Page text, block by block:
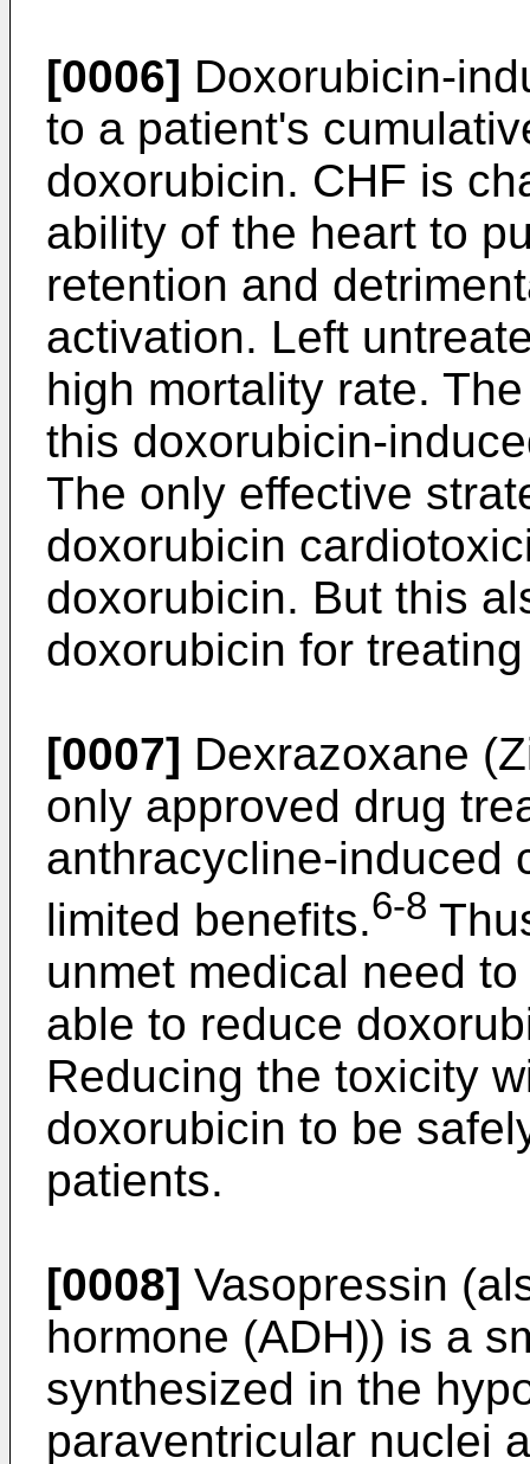
[0006] Doxorubicin-
to a patient's
doxorubicin. CHF is
ability of the heart to
retention and
activation. Left
high mortality rate.
this doxorubicin-
The only effective
doxorubicin
doxorubicin. But this
doxorubicin for
[0007] Dexrazoxane
only approved drug
anthracycline-induced
limited benefits.6-8
unmet medical need
able to reduce
Reducing the toxicity
doxorubicin to be
patients.
[0008] Vasopressin
hormone (ADH)) is a
synthesized in the
paraventricular nuclei